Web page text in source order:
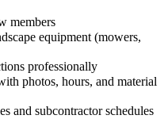
members
equipment (mowers,
professionally
photos, hours, and material
and subcontractor schedules